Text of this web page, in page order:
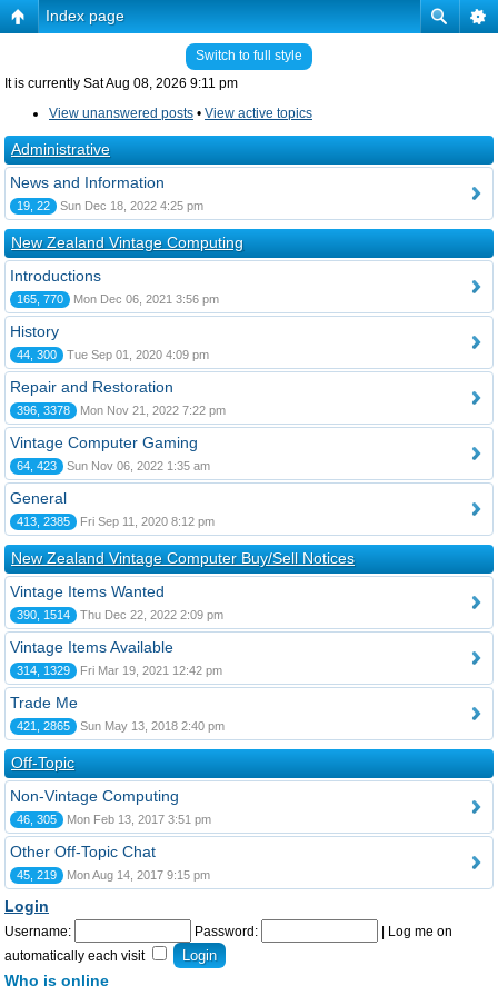
Index page
Switch to full style
It is currently Sat Aug 08, 2026 9:11 pm
View unanswered posts • View active topics
Administrative
News and Information
19, 22 Sun Dec 18, 2022 4:25 pm
New Zealand Vintage Computing
Introductions
165, 770 Mon Dec 06, 2021 3:56 pm
History
44, 300 Tue Sep 01, 2020 4:09 pm
Repair and Restoration
396, 3378 Mon Nov 21, 2022 7:22 pm
Vintage Computer Gaming
64, 423 Sun Nov 06, 2022 1:35 am
General
413, 2385 Fri Sep 11, 2020 8:12 pm
New Zealand Vintage Computer Buy/Sell Notices
Vintage Items Wanted
390, 1514 Thu Dec 22, 2022 2:09 pm
Vintage Items Available
314, 1329 Fri Mar 19, 2021 12:42 pm
Trade Me
421, 2865 Sun May 13, 2018 2:40 pm
Off-Topic
Non-Vintage Computing
46, 305 Mon Feb 13, 2017 3:51 pm
Other Off-Topic Chat
45, 219 Mon Aug 14, 2017 9:15 pm
Login
Username: Password:
Log me on
automatically each visit
Who is online